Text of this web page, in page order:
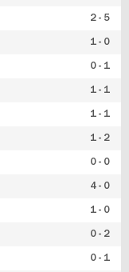
2 - 5
1 - 0
0 - 1
1 - 1
1 - 1
1 - 2
0 - 0
4 - 0
1 - 0
0 - 2
0 - 1